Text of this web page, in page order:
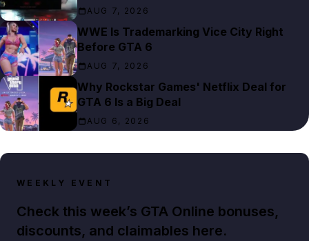
AUG 7, 2026
WWE Is Trademarking Vice City Right
Before GTA 6
AUG 7, 2026
Why Rockstar Games' Netflix Deal for
GTA 6 Is a Big Deal
AUG 6, 2026
WEEKLY EVENT
Check this week’s GTA Online bonuses,
discounts, and claimables here.